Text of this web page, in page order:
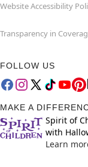
Website Accessibility
Transparency in
FOLLOW US
MAKE A
Spirit of
with
Learn